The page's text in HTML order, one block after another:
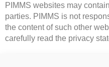
PIMMS websites may
parties. PIMMS is not
the content of such other
carefully read the privacy